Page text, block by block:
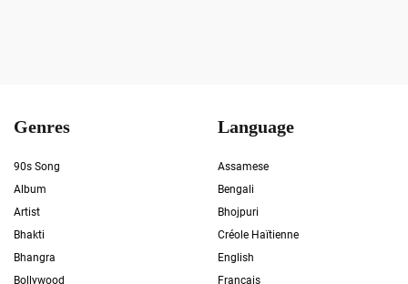
Genres
90s Song
Album
Artist
Bhakti
Bhangra
Bollywood
Language
Assamese
Bengali
Bhojpuri
Créole Haïtienne
English
Francais